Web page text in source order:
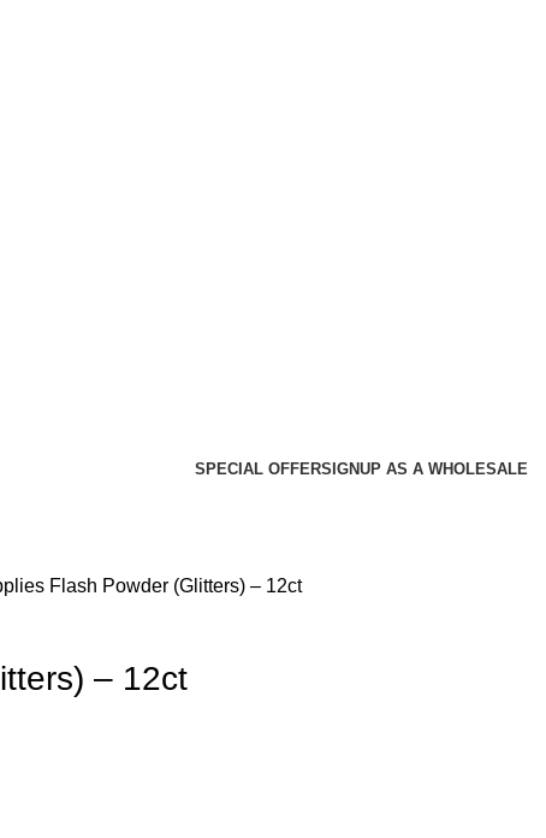
SPECIAL OFFERSIGNUP AS A WHOLESALE
Flash Powder (Glitters) – 12ct
– 12ct